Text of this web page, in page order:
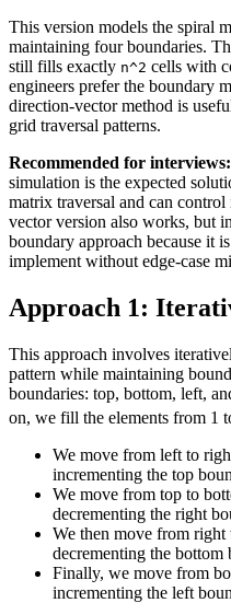
This version models the spiral
maintaining four boundaries.
still fills exactly n^2 cells with
engineers prefer the boundary
direction-vector method is
grid traversal patterns.
Recommended for interviews:
simulation is the expected
matrix traversal and can
vector version also works, but
boundary approach because it
implement without edge-case
Approach 1:
This approach involves
pattern while maintaining
boundaries: top, bottom, left,
on, we fill the elements from 1
We move from left to
incrementing the top
We move from top to
decrementing the right
We then move from
decrementing the bottom
Finally, we move from
incrementing the left